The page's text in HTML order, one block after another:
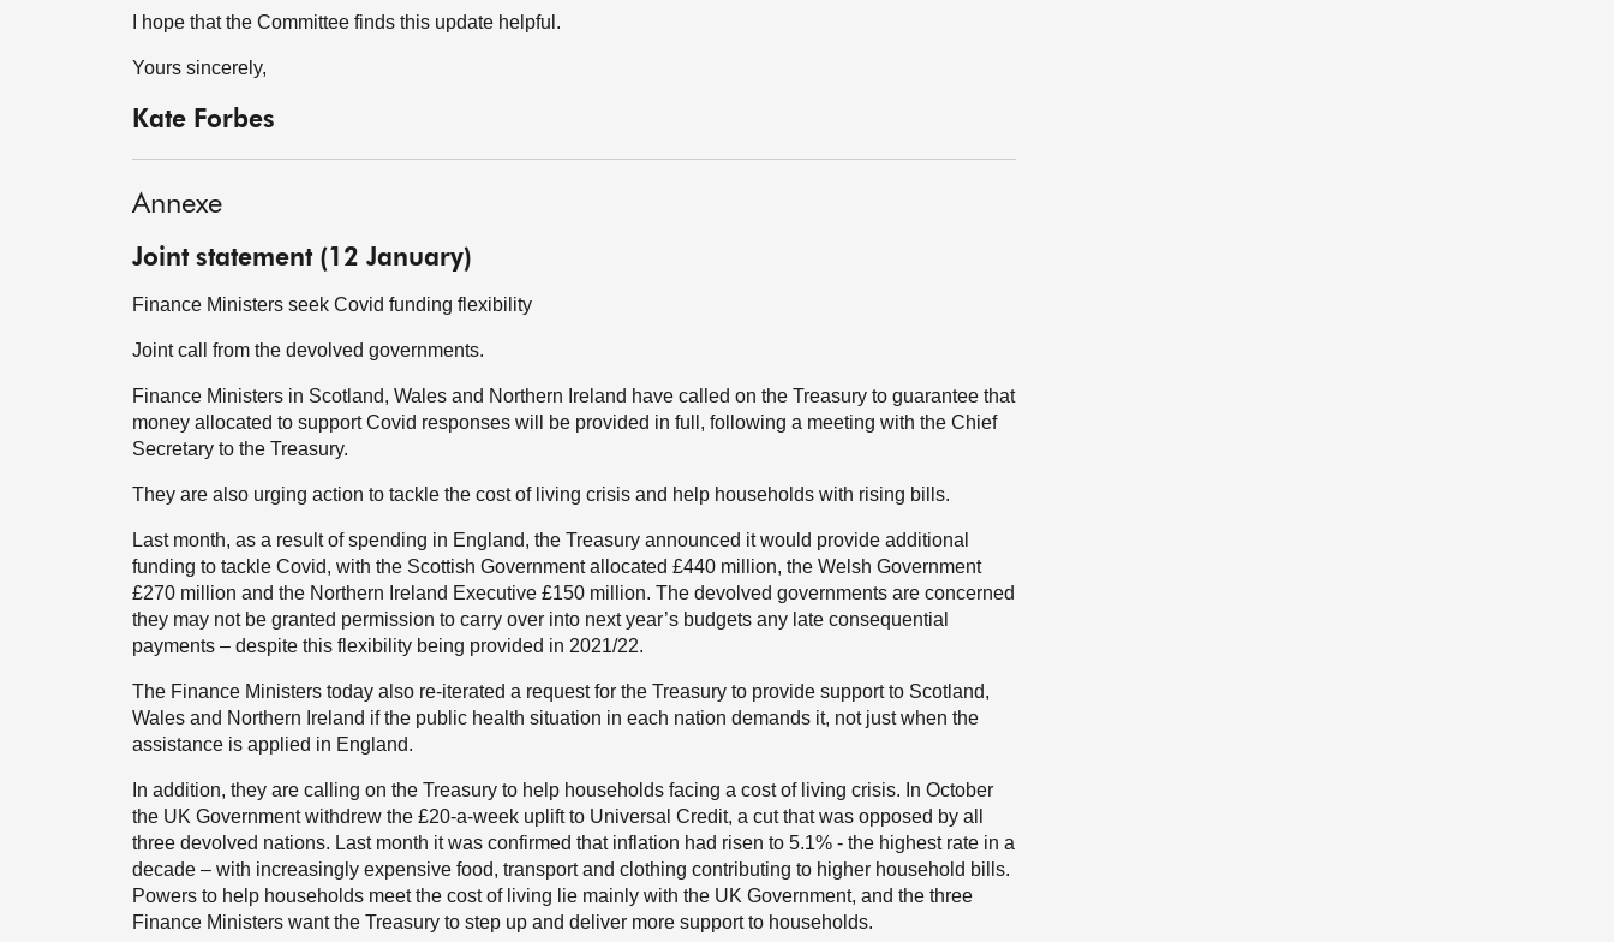
I hope that the Committee finds this update helpful.
Yours sincerely,
Kate Forbes
Annexe
Joint statement (12 January)
Finance Ministers seek Covid funding flexibility
Joint call from the devolved governments.
Finance Ministers in Scotland, Wales and Northern Ireland have called on the Treasury to guarantee that
money allocated to support Covid responses will be provided in full, following a meeting with the Chief
Secretary to the Treasury.
They are also urging action to tackle the cost of living crisis and help households with rising bills.
Last month, as a result of spending in England, the Treasury announced it would provide additional
funding to tackle Covid, with the Scottish Government allocated £440 million, the Welsh Government
£270 million and the Northern Ireland Executive £150 million. The devolved governments are concerned
they may not be granted permission to carry over into next year’s budgets any late consequential
payments – despite this flexibility being provided in 2021/22.
The Finance Ministers today also re-iterated a request for the Treasury to provide support to Scotland,
Wales and Northern Ireland if the public health situation in each nation demands it, not just when the
assistance is applied in England.
In addition, they are calling on the Treasury to help households facing a cost of living crisis. In October
the UK Government withdrew the £20-a-week uplift to Universal Credit, a cut that was opposed by all
three devolved nations. Last month it was confirmed that inflation had risen to 5.1% - the highest rate in a
decade – with increasingly expensive food, transport and clothing contributing to higher household bills.
Powers to help households meet the cost of living lie mainly with the UK Government, and the three
Finance Ministers want the Treasury to step up and deliver more support to households.